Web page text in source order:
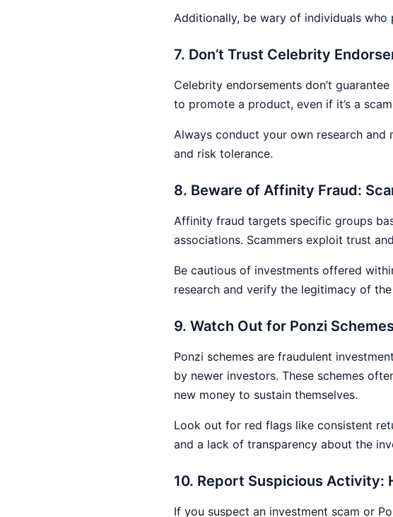
Additionally, be wary of individuals
7. Don’t Trust Celebrity
Celebrity endorsements don’t
to promote a product, even if it’s a
Always conduct your own research
and risk tolerance.
8. Beware of Affinity Fraud:
Affinity fraud targets specific groups
associations. Scammers exploit trust
Be cautious of investments offered
research and verify the legitimacy of
9. Watch Out for Ponzi
Ponzi schemes are fraudulent
by newer investors. These schemes
new money to sustain themselves.
Look out for red flags like consistent
and a lack of transparency about the
10. Report Suspicious Activity:
If you suspect an investment scam or